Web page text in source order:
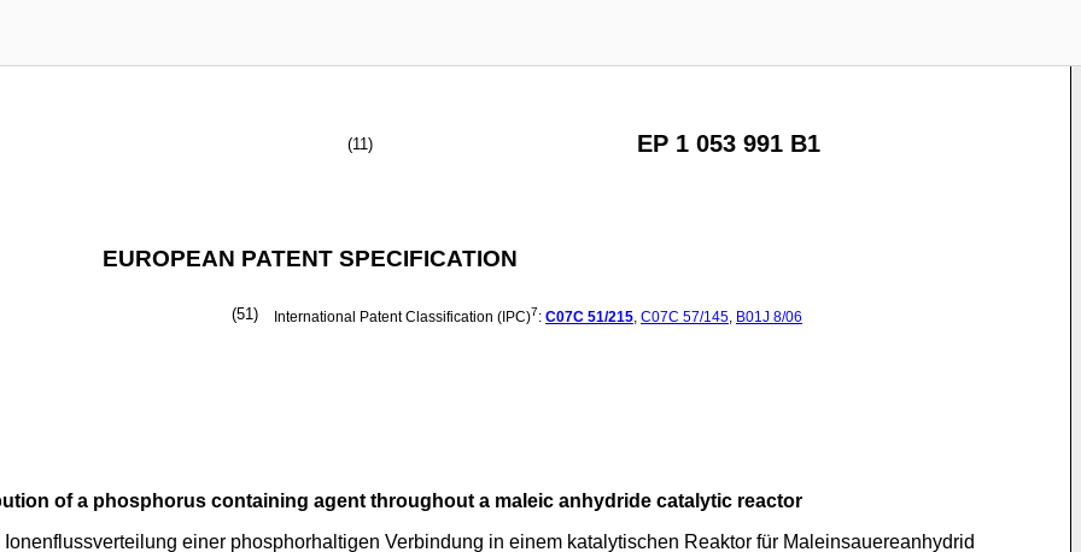
(11) EP 1 053 991 B1
EUROPEAN PATENT SPECIFICATION
(51) International Patent Classification (IPC)7: C07C 51/215, C07C 57/145, B01J 8/06
of a phosphorus containing agent throughout a maleic anhydride catalytic reactor
einer phosphorhaltigen Verbindung in einem katalytischen Reaktor für Maleinsauereanhydrid